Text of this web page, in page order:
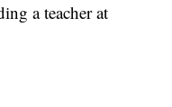
a teacher at